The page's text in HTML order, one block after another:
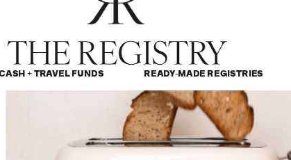
+ TRAVEL FUNDS READY-MADE REGISTRIES